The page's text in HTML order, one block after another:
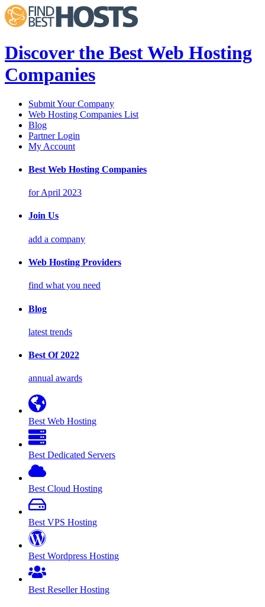
Discover the Best Web Hosting
Companies
Submit Your Company
Web Hosting Companies List
Blog
Partner Login
My Account
Best Web Hosting Companies
for April 2023
Join Us
add a company
Web Hosting Providers
find what you need
Blog
latest trends
Best Of 2022
annual awards
Best Web Hosting
Best Dedicated Servers
Best Cloud Hosting
Best VPS Hosting
Best Wordpress Hosting
Best Reseller Hosting